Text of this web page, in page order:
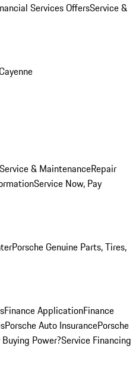
Services OffersService &
Service & MaintenanceRepair
Service Now, Pay
Porsche Genuine Parts, Tires,
Finance ApplicationFinance
Porsche Auto InsurancePorsche
Power?Service Financing